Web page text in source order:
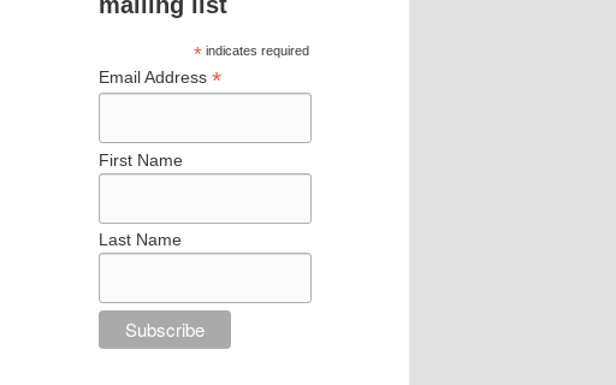
*indicates required
Email Address *
First Name
Last Name